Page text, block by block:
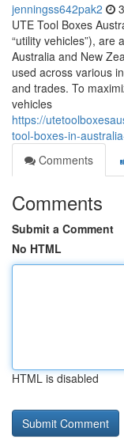
jenningss642pak2
UTE Tool Boxes
“utility vehicles”), are
Australia and New
used across various
and trades. To
vehicles
https://
tool-boxes-in-
Comments
Comments
Submit a Comment
No HTML
HTML is disabled